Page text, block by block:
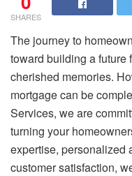
SHARES
The journey to
toward building a future
cherished memories.
mortgage can be
Services, we are
turning your
expertise, personalized
customer satisfaction,